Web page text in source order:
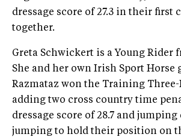
dressage score of 27.3 in their first
together.
Greta Schwickert is a Young Rider
She and her own Irish Sport
Razmataz won the Training Three-
adding two cross country time
dressage score of 28.7 and
jumping to hold their position on